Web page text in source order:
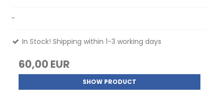
-
In Stock! Shipping within 1-3 working days
60,00 EUR
SHOW PRODUCT